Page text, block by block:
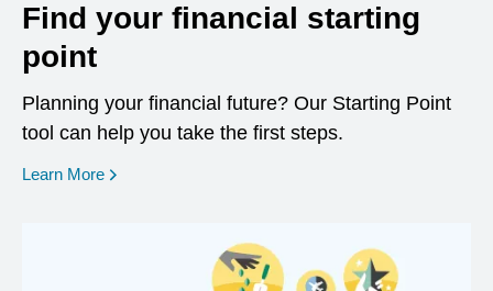
Find your financial starting
point
Planning your financial future? Our Starting Point
tool can help you take the first steps.
Learn More opens in a new window